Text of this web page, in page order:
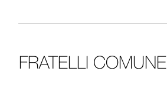
FRATELLI